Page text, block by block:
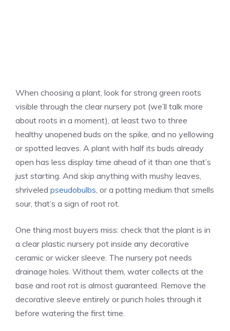
When choosing a plant, look for strong green roots
visible through the clear nursery pot (we’ll talk more
about roots in a moment), at least two to three
healthy unopened buds on the spike, and no yellowing
or spotted leaves. A plant with half its buds already
open has less display time ahead of it than one that’s
just starting. And skip anything with mushy leaves,
shriveled pseudobulbs, or a potting medium that smells
sour, that’s a sign of root rot.
One thing most buyers miss: check that the plant is in
a clear plastic nursery pot inside any decorative
ceramic or wicker sleeve. The nursery pot needs
drainage holes. Without them, water collects at the
base and root rot is almost guaranteed. Remove the
decorative sleeve entirely or punch holes through it
before watering the first time.